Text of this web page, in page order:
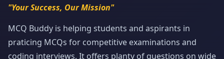
"Your Success, Our Mission"
MCQ Buddy is helping students and aspirants in
praticing MCQs for competitive examinations and
coding interviews. It offers planty of questions on wide